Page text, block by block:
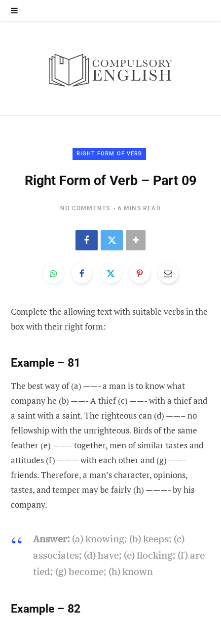
RIGHT FORM OF VERB
Right Form of Verb – Part 09
NO COMMENTS 6 MINS READ
Complete the allowing text with suitable verbs in the
box with their right form:
Example – 81
The best way of (a) ——- a man is to know what
company he (b) ——- A thief (c) ——- with a thief and
a saint with a saint. The righteous can (d) ——– no
fellowship with the unrighteous. Birds of the same
feather (e) ——– together, men of similar tastes and
attitudes (f) ——— with each other and (g) ——-
friends. Therefore, a man’s character, opinions,
tastes, and temper may be fairly (h) ———- by his
company.
Answer: (a) knowing; (b) keeps; (c)
associates; (d) have; (e) flocking; (f) are
tied; (g) become; (h) known
Example – 82